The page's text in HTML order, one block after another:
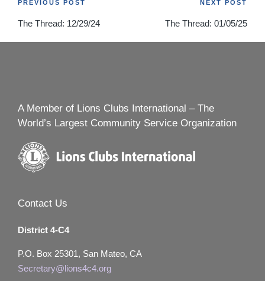
Post
navigation
PREVIOUS POST
The Thread: 12/29/24
NEXT POST
The Thread: 01/05/25
A Member of Lions Clubs International – The
World’s Largest Community Service Organization
Contact Us
District 4-C4
P.O. Box 25301, San Mateo, CA
Secretary@lions4c4.org